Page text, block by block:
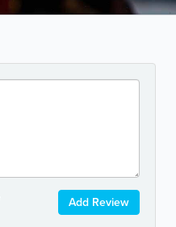
Add Review